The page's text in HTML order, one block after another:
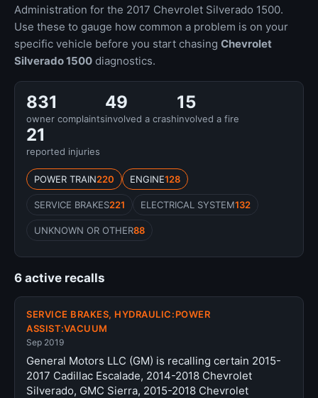
Administration for the 2017 Chevrolet Silverado 1500.
Use these to gauge how common a problem is on your
specific vehicle before you start chasing Chevrolet
Silverado 1500 diagnostics.
831
owner complaints
49
involved a crash
15
involved a fire
21
reported injuries
POWER TRAIN220 ENGINE128
SERVICE BRAKES221 ELECTRICAL SYSTEM132
UNKNOWN OR OTHER88
6 active recalls
SERVICE BRAKES, HYDRAULIC:POWER
ASSIST:VACUUM
Sep 2019
General Motors LLC (GM) is recalling certain 2015-
2017 Cadillac Escalade, 2014-2018 Chevrolet
Silverado, GMC Sierra, 2015-2018 Chevrolet